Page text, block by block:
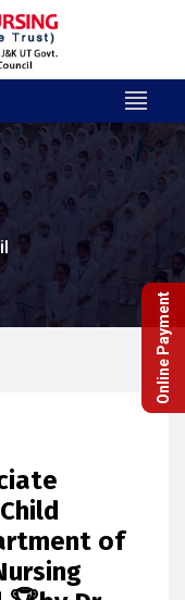
Online Payment
of